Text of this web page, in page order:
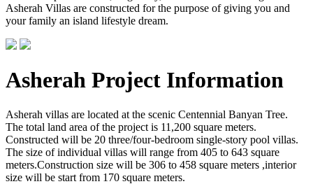
Asherah Villas are constructed for the purpose of giving you and
your family an island lifestyle dream.
Asherah Project Information
Asherah villas are located at the scenic Centennial Banyan Tree.
The total land area of the project is 11,200 square meters.
Constructed will be 20 three/four-bedroom single-story pool villas.
The size of individual villas will range from 405 to 643 square
meters.Construction size will be 306 to 458 square meters ,interior
size will be start from 170 square meters.